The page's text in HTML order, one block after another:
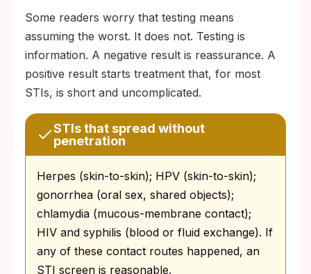
Some readers worry that testing means
assuming the worst. It does not. Testing is
information. A negative result is reassurance. A
positive result starts treatment that, for most
STIs, is short and uncomplicated.
STIs that spread without
penetration
Herpes (skin-to-skin); HPV (skin-to-skin);
gonorrhea (oral sex, shared objects);
chlamydia (mucous-membrane contact);
HIV and syphilis (blood or fluid exchange). If
any of these contact routes happened, an
STI screen is reasonable.